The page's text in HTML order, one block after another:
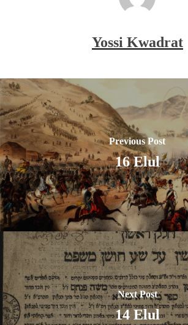
Yossi Kwadrat
Previous Post
16 Elul
Next Post
14 Elul